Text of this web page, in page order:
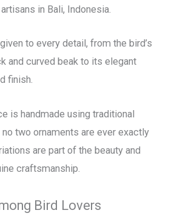
in Bali, Indonesia.
to every detail, from the bird’s
and curved beak to its elegant
finish.
is handmade using traditional
two ornaments are ever exactly
are part of the beauty and
craftsmanship.
Bird Lovers